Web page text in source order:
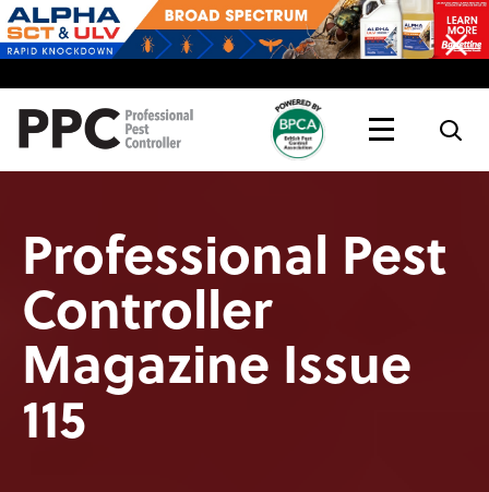
Topics
Live
Professional Pest
Controller
Magazine Issue
115